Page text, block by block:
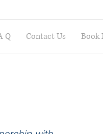
Q Contact Us Book